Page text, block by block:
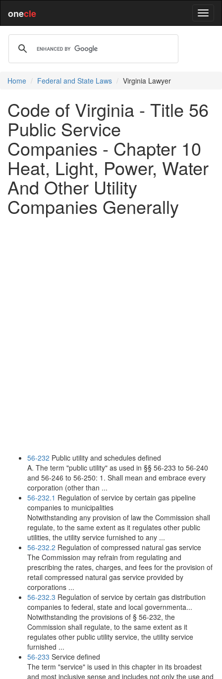
onecle
Home Federal and State Laws Virginia Lawyer
Code of Virginia - Title 56
Public Service
Companies - Chapter 10
Heat, Light, Power, Water
And Other Utility
Companies Generally
56-232 Public utility and schedules defined
A. The term "public utility" as used in §§ 56-233 to 56-240
and 56-246 to 56-250: 1. Shall mean and embrace every
corporation (other than ...
56-232.1 Regulation of service by certain gas pipeline
companies to municipalities
Notwithstanding any provision of law the Commission shall
regulate, to the same extent as it regulates other public
utilities, the utility service furnished to any ...
56-232.2 Regulation of compressed natural gas service
The Commission may refrain from regulating and
prescribing the rates, charges, and fees for the provision of
retail compressed natural gas service provided by
corporations ...
56-232.3 Regulation of service by certain gas distribution
companies to federal, state and local governmenta...
Notwithstanding the provisions of § 56-232, the
Commission shall regulate, to the same extent as it
regulates other public utility service, the utility service
furnished ...
56-233 Service defined
The term "service" is used in this chapter in its broadest
and most inclusive sense and includes not only the use and